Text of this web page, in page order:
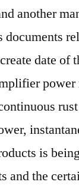
another
date of
is
and the